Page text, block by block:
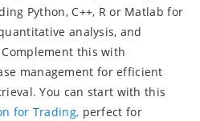
Python, C++, R or Matlab for
analysis, and
this with
management for efficient
You can start with this
for Trading, perfect for